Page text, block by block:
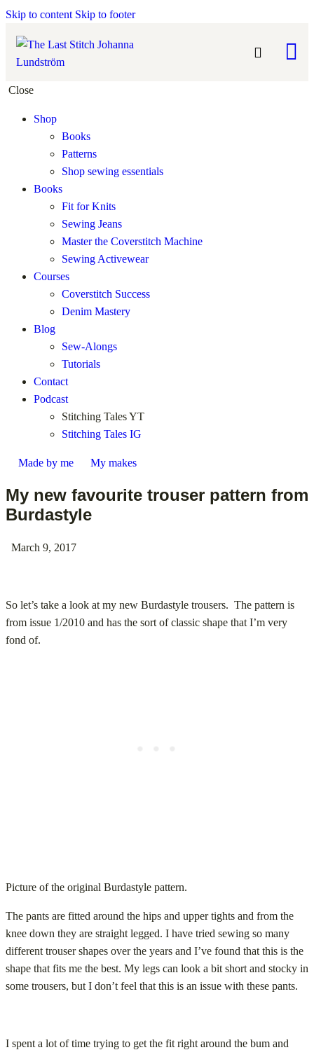
Skip to content Skip to footer
Close
Shop
Books
Patterns
Shop sewing essentials
Books
Fit for Knits
Sewing Jeans
Master the Coverstitch Machine
Sewing Activewear
Courses
Coverstitch Success
Denim Mastery
Blog
Sew-Alongs
Tutorials
Contact
Podcast
Stitching Tales YT
Stitching Tales IG
Made by me My makes
My new favourite trouser pattern from
Burdastyle
March 9, 2017
So let’s take a look at my new Burdastyle trousers. The pattern is
from issue 1/2010 and has the sort of classic shape that I’m very
fond of.
Picture of the original Burdastyle pattern.
The pants are fitted around the hips and upper tights and from the
knee down they are straight legged. I have tried sewing so many
different trouser shapes over the years and I’ve found that this is the
shape that fits me the best. My legs can look a bit short and stocky in
some trousers, but I don’t feel that this is an issue with these pants.
I spent a lot of time trying to get the fit right around the bum and